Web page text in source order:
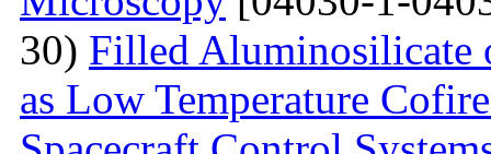
30) Filled Aluminosilicate
as Low Temperature